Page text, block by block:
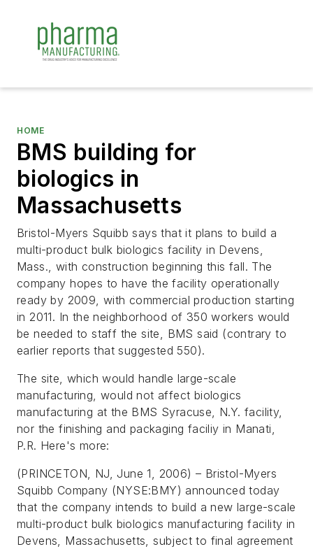
HOME
BMS building for
biologics in
Massachusetts
Bristol-Myers Squibb says that it plans to build a
multi-product bulk biologics facility in Devens,
Mass., with construction beginning this fall. The
company hopes to have the facility operationally
ready by 2009, with commercial production starting
in 2011. In the neighborhood of 350 workers would
be needed to staff the site, BMS said (contrary to
earlier reports that suggested 550).
The site, which would handle large-scale
manufacturing, would not affect biologics
manufacturing at the BMS Syracuse, N.Y. facility,
nor the finishing and packaging faciliy in Manati,
P.R. Here's more:
(PRINCETON, NJ, June 1, 2006) – Bristol-Myers
Squibb Company (NYSE:BMY) announced today
that the company intends to build a new large-scale
multi-product bulk biologics manufacturing facility in
Devens, Massachusetts, subject to final agreement